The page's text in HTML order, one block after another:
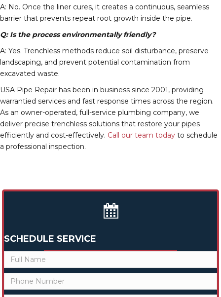
A: No. Once the liner cures, it creates a continuous, seamless
barrier that prevents repeat root growth inside the pipe.
Q: Is the process environmentally friendly?
A: Yes. Trenchless methods reduce soil disturbance, preserve
landscaping, and prevent potential contamination from
excavated waste.
USA Pipe Repair has been in business since 2001, providing
warrantied services and fast response times across the region.
As an owner-operated, full-service plumbing company, we
deliver precise trenchless solutions that restore your pipes
efficiently and cost-effectively. Call our team today to schedule
a professional inspection.
SCHEDULE SERVICE